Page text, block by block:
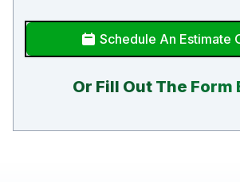
Schedule An Estimate
Or Fill Out The Form